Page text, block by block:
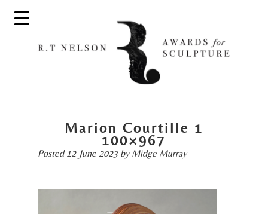
Marion Courtille 1
100×967
Posted12 June 2023 by Midge Murray